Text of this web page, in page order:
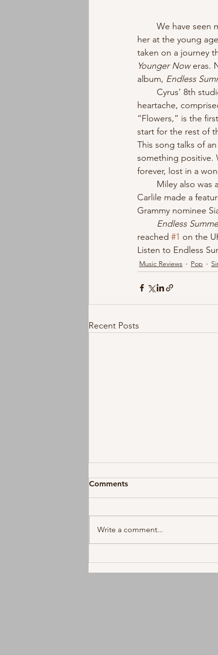
her at the young
taken on a journey
Younger Now eras.
album, Endless
heartache,
“Flowers,” is the
start for the rest of
This song talks of
something positive.
forever, lost in a
Carlile made a
Grammy nominee
Endless
reached #1 on the
Listen to Endless
Music Reviews Pop
Recent Posts
Length Album Since 2022,
Comments
Write a comment...